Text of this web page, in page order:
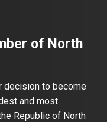
of North
decision to become
and most
Republic of North